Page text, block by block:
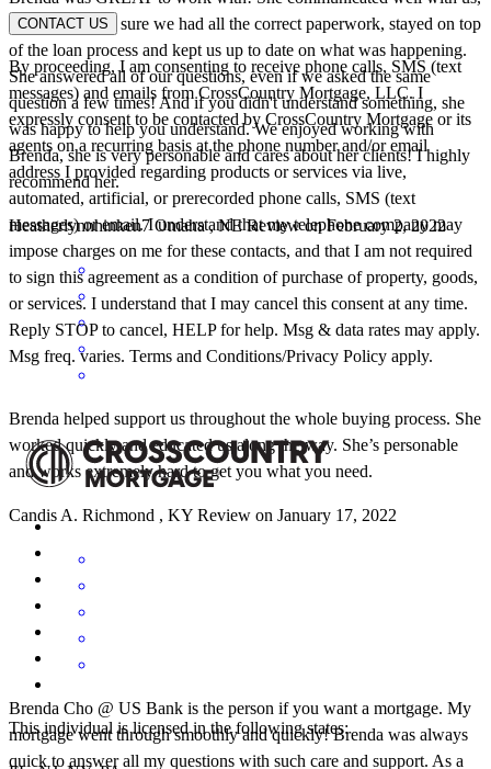
helped us make sure we had all the correct paperwork, stayed on top
of the loan process and kept us up to date on what was happening.
She answered all of our questions, even if we asked the same
question a few times! And if you didn't understand something, she
was happy to help you understand. We enjoyed working with
Brenda, she is very personable and cares about her clients! I highly
recommend her.
Heatherlynnhinken7 Omaha ,NE Review onFebruary 2, 2022
Brenda helped support us throughout the whole buying process. She
worked quickly and educated us along the way. She’s personable
and works extremely hard to get you what you need.
Candis A. Richmond , KY Review on January 17, 2022
Brenda Cho @ US Bank is the person if you want a mortgage. My
mortgage went through smoothly and quickly! Brenda was always
quick to answer all my questions with such care and support. As a
CONTACT US
By proceeding, I am consenting to receive phone calls, SMS (text
messages) and emails from CrossCountry Mortgage, LLC. I
expressly consent to be contacted by CrossCountry Mortgage or its
agents on a recurring basis at the phone number and/or email
address I provided regarding products or services via live,
automated, artificial, or prerecorded phone calls, SMS (text
messages) or email. I understand that my telephone company may
impose charges on me for these contacts, and that I am not required
to sign this agreement as a condition of purchase of property, goods,
or services. I understand that I may cancel this consent at any time.
Reply STOP to cancel, HELP for help. Msg & data rates may apply.
Msg freq. varies. Terms and Conditions/Privacy Policy apply.
This individual is licensed in the following states: